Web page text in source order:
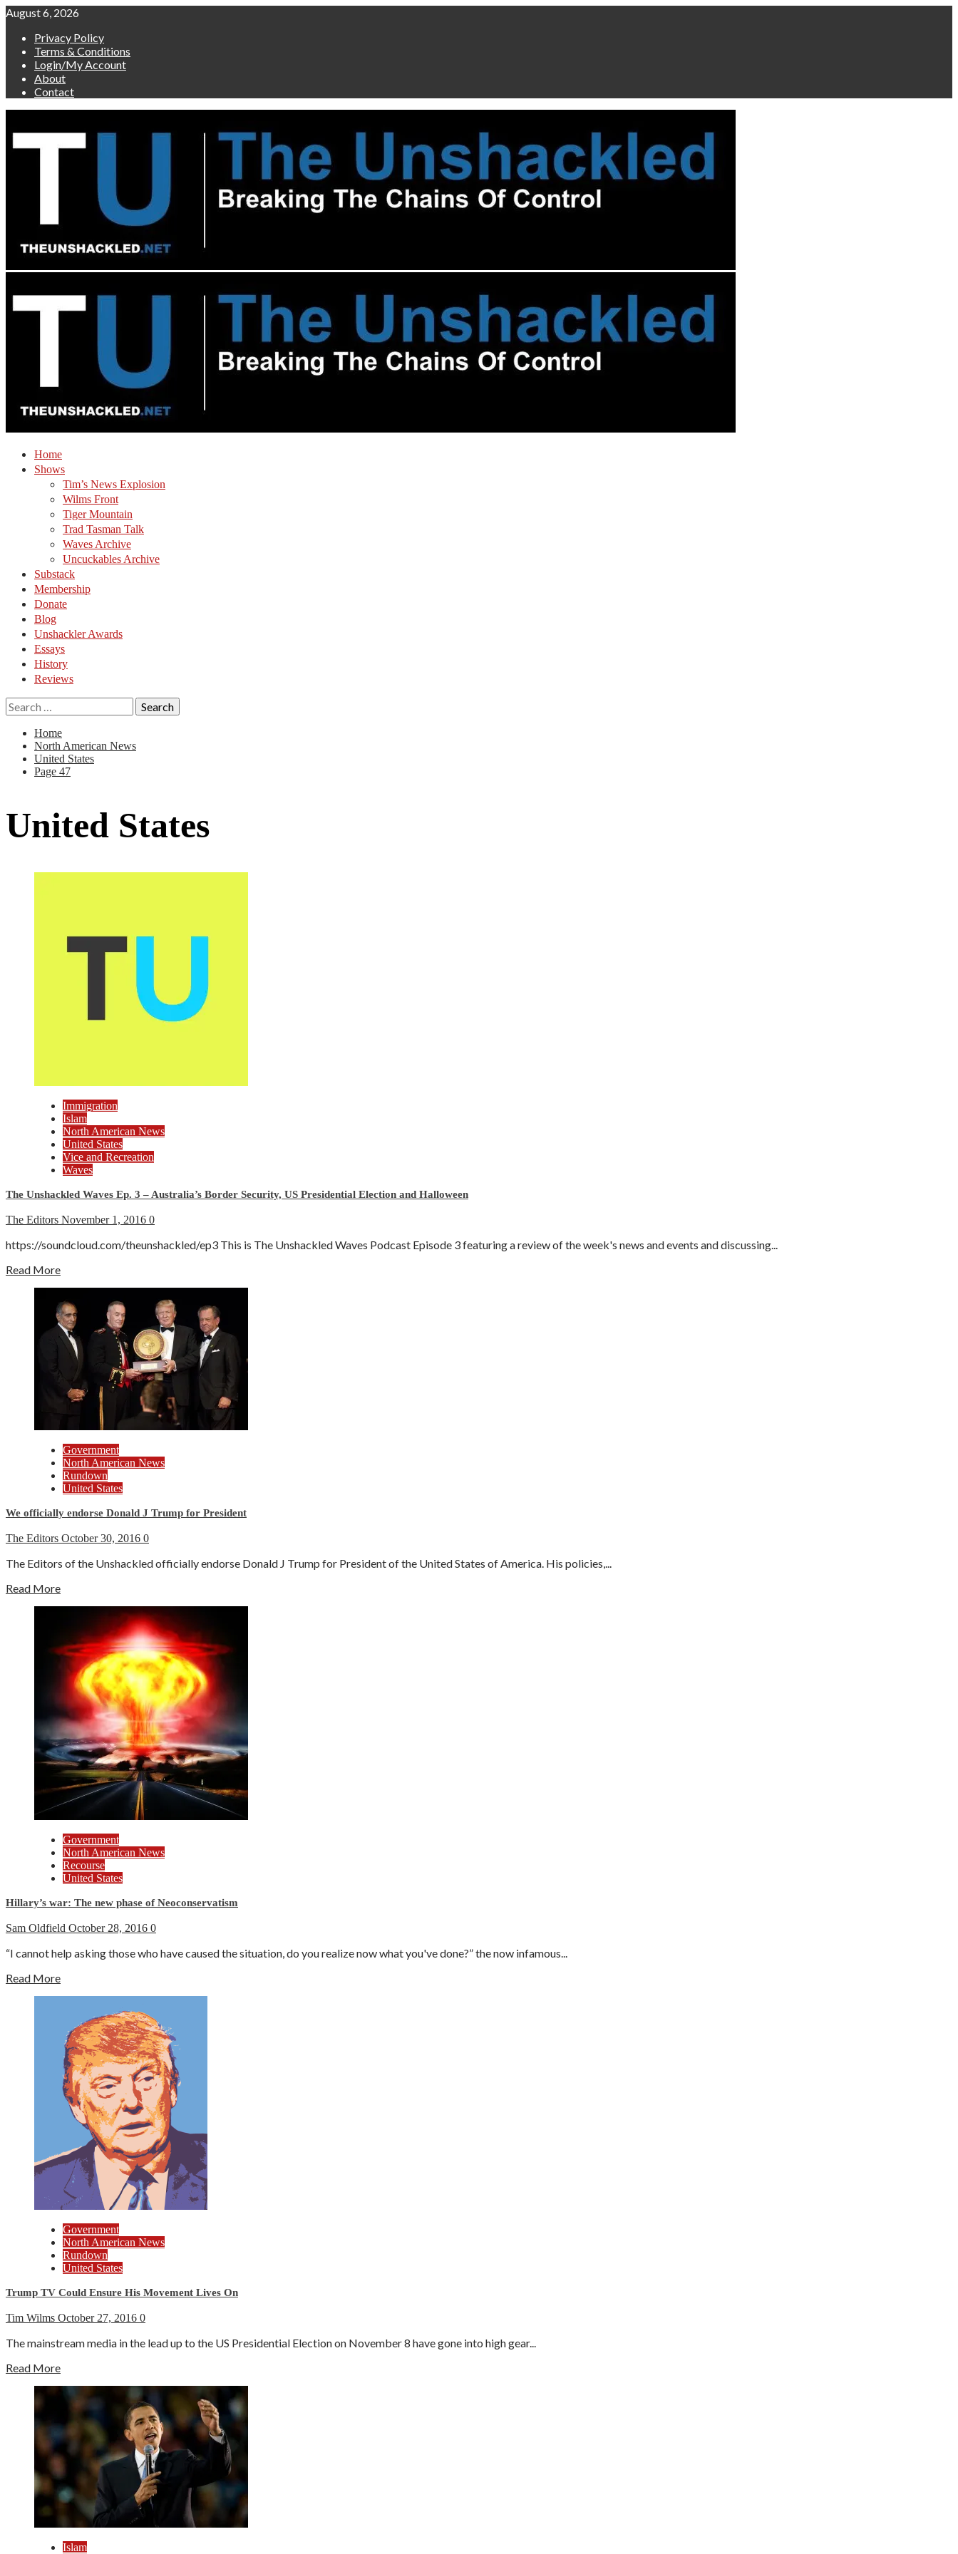
Skip
content
August 6, 2026
Privacy Policy
Terms & Conditions
Login/My Account
About
Contact
Home
Shows
Tim’s News Explosion
Wilms Front
Tiger Mountain
Trad Tasman Talk
Waves Archive
Uncuckables Archive
Substack
Membership
Donate
Blog
Unshackler Awards
Essays
History
Reviews
Search
for:
Home
North American News
United States
Page 47
United States
Immigration
Islam
North American News
United States
Vice and Recreation
Waves
The Unshackled Waves Ep. 3 – Australia’s Border Security, US Presidential Election and Halloween
The Editors November 1, 2016 0
https://soundcloud.com/theunshackled/ep3 This is The Unshackled Waves Podcast Episode 3 featuring a review of the week's news and events and discussing...
Read More
Government
North American News
Rundown
United States
We officially endorse Donald J Trump for President
The Editors October 30, 2016 0
The Editors of the Unshackled officially endorse Donald J Trump for President of the United States of America. His policies,...
Read More
Government
North American News
Recourse
United States
Hillary’s war: The new phase of Neoconservatism
Sam Oldfield October 28, 2016 0
“I cannot help asking those who have caused the situation, do you realize now what you've done?” the now infamous...
Read More
Government
North American News
Rundown
United States
Trump TV Could Ensure His Movement Lives On
Tim Wilms October 27, 2016 0
The mainstream media in the lead up to the US Presidential Election on November 8 have gone into high gear...
Read More
Islam